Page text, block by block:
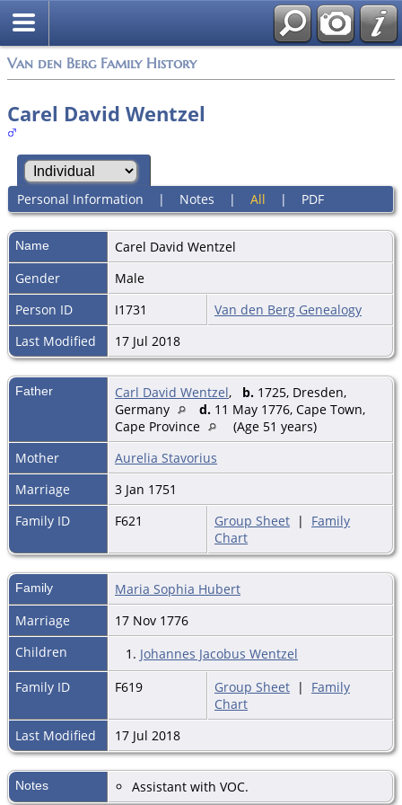
Van den Berg Family History
Carel David Wentzel
Personal Information | Notes | All | PDF
Name Carel David Wentzel
Gender
Male
Person ID
I1731
Van den Berg Genealogy
Last Modified
17 Jul 2018
Father Carl David Wentzel, b. 1725, Dresden,
Germany
d. 11 May 1776, Cape Town,
Cape Province
(Age 51 years)
Mother
Aurelia Stavorius
Marriage
3 Jan 1751
Family ID
F621 Group Sheet | Family
Chart
Family
Maria Sophia Hubert
Marriage
17 Nov 1776
Children
1. Johannes Jacobus Wentzel
Family ID
F619 Group Sheet | Family
Chart
Last Modified
17 Jul 2018
Notes Assistant with VOC.